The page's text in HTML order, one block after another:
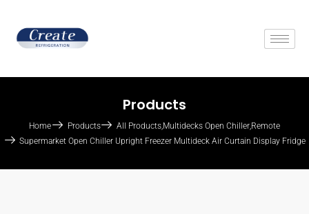
Products
Home Products All Products,Multidecks Open Chiller,Remote
Supermarket Open Chiller Upright Freezer Multideck Air Curtain Display Fridge